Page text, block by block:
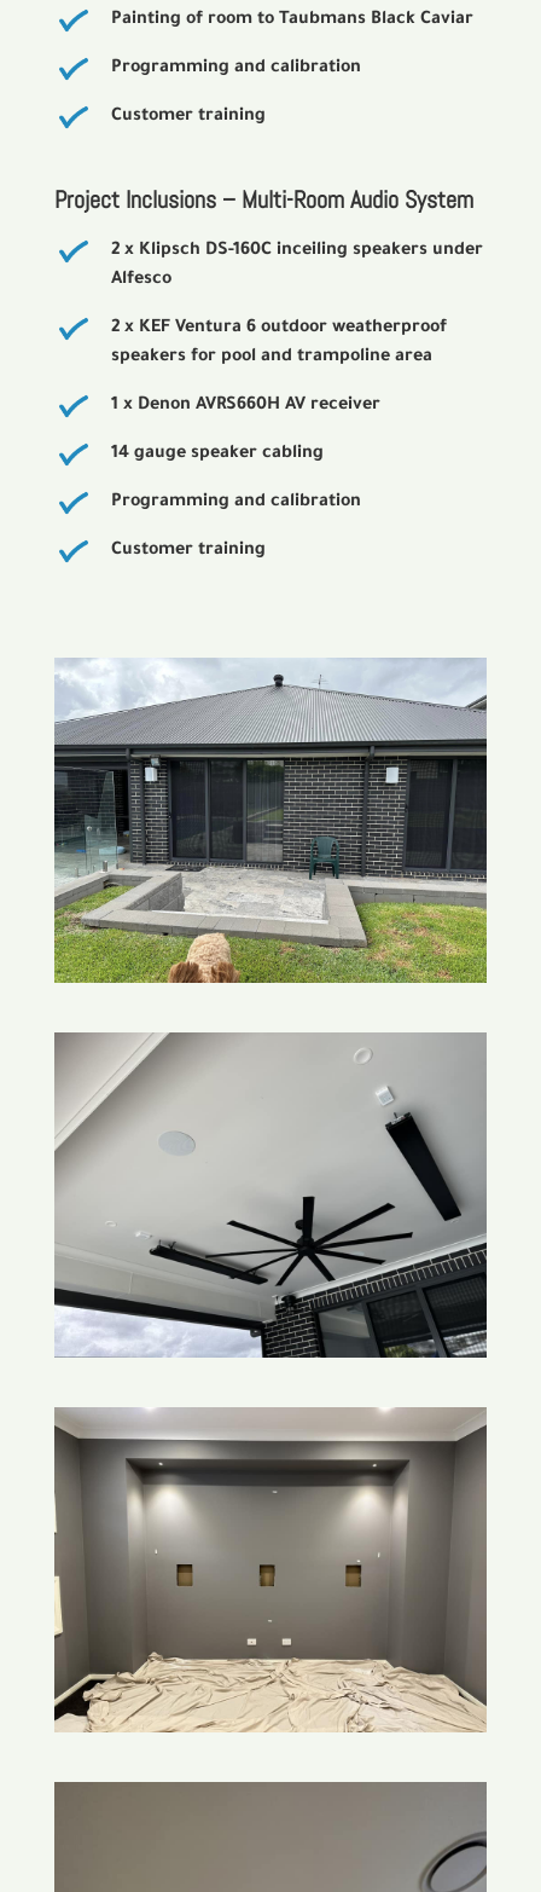
Painting of room to Taubmans Black Caviar
Programming and calibration
Customer training
Project Inclusions – Multi-Room Audio System
2 x Klipsch DS-160C inceiling speakers under
Alfesco
2 x KEF Ventura 6 outdoor weatherproof
speakers for pool and trampoline area
1 x Denon AVRS660H AV receiver
14 gauge speaker cabling
Programming and calibration
Customer training